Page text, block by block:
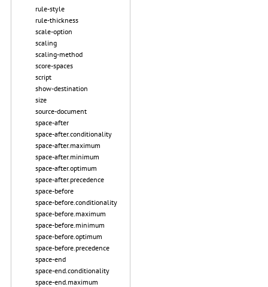
rule-style
rule-thickness
scale-option
scaling
scaling-method
score-spaces
script
show-destination
size
source-document
space-after
space-after.conditionality
space-after.maximum
space-after.minimum
space-after.optimum
space-after.precedence
space-before
space-before.conditionality
space-before.maximum
space-before.minimum
space-before.optimum
space-before.precedence
space-end
space-end.conditionality
space-end.maximum